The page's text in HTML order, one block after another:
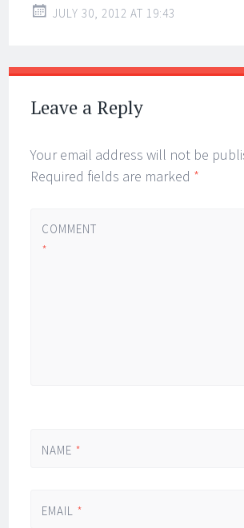
JULY 30, 2012 AT 19:43
Leave a Reply
Your email address will not be
Required fields are marked *
COMMENT
*
NAME *
EMAIL *